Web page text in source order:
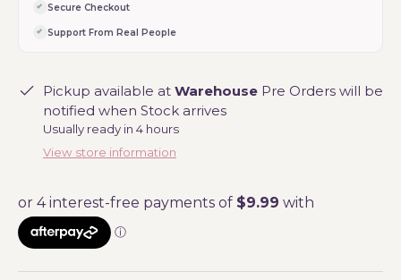
Secure Checkout
Support From Real People
Pickup available at Warehouse Pre Orders will be
notified when Stock arrives
Usually ready in 4 hours
View store information